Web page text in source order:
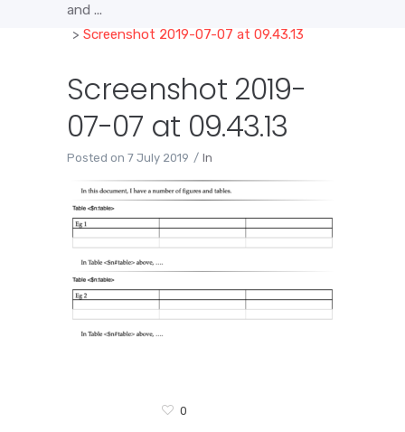
and ...
> Screenshot 2019-07-07 at 09.43.13
Screenshot 2019-
07-07 at 09.43.13
Posted on 7 July 2019 In
0